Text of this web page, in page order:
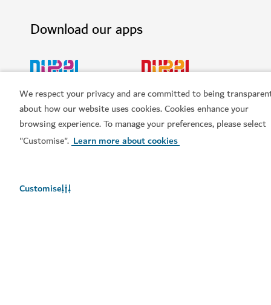
We respect your privacy and are committed to being
about how our website uses cookies. Cookies enhance your
browsing experience. To manage your preferences, please select
"Customise". Learn more about cookies
Customise
Four Seasons Resort Dubai at Jumeirah Beach
A luxury beachfront property with world-class dining,
wellness and leisure options